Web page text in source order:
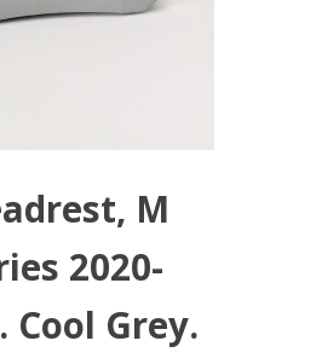
M
2020-
Cool Grey.